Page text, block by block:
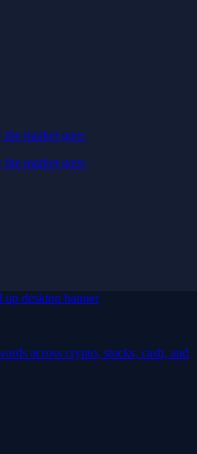
market goes
market goes
across crypto, stocks, cash, and